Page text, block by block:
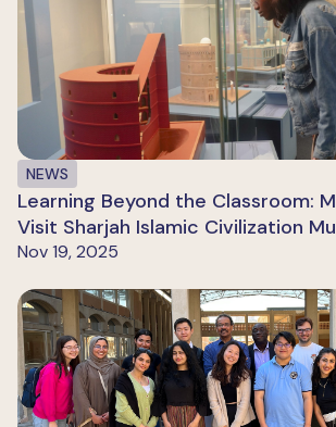
NEWS
Learning Beyond the Classroom:
Visit Sharjah Islamic Civilization
Nov 19, 2025